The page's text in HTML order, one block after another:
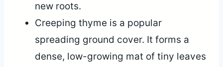
new roots.
Creeping thyme is a popular
spreading ground cover. It forms a
dense, low-growing mat of tiny leaves